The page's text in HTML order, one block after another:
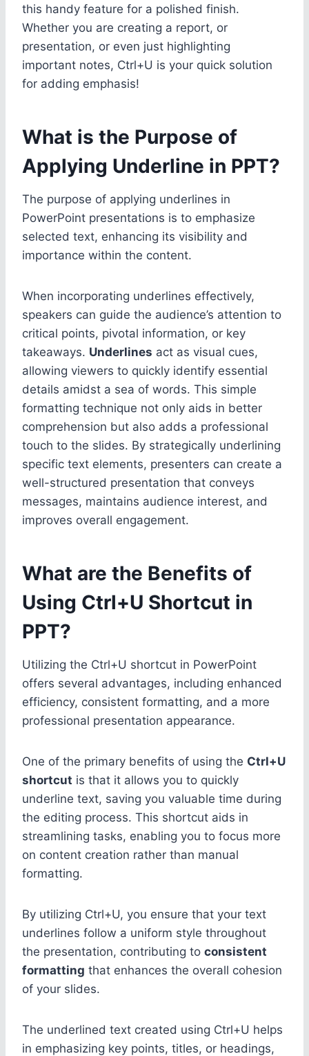
this handy feature for a polished finish.
Whether you are creating a report, or
presentation, or even just highlighting
important notes, Ctrl+U is your quick solution
for adding emphasis!
What is the Purpose of
Applying Underline in PPT?
The purpose of applying underlines in
PowerPoint presentations is to emphasize
selected text, enhancing its visibility and
importance within the content.
When incorporating underlines effectively,
speakers can guide the audience’s attention to
critical points, pivotal information, or key
takeaways. Underlines act as visual cues,
allowing viewers to quickly identify essential
details amidst a sea of words. This simple
formatting technique not only aids in better
comprehension but also adds a professional
touch to the slides. By strategically underlining
specific text elements, presenters can create a
well-structured presentation that conveys
messages, maintains audience interest, and
improves overall engagement.
What are the Benefits of
Using Ctrl+U Shortcut in
PPT?
Utilizing the Ctrl+U shortcut in PowerPoint
offers several advantages, including enhanced
efficiency, consistent formatting, and a more
professional presentation appearance.
One of the primary benefits of using the Ctrl+U
shortcut is that it allows you to quickly
underline text, saving you valuable time during
the editing process. This shortcut aids in
streamlining tasks, enabling you to focus more
on content creation rather than manual
formatting.
By utilizing Ctrl+U, you ensure that your text
underlines follow a uniform style throughout
the presentation, contributing to consistent
formatting that enhances the overall cohesion
of your slides.
The underlined text created using Ctrl+U helps
in emphasizing key points, titles, or headings,